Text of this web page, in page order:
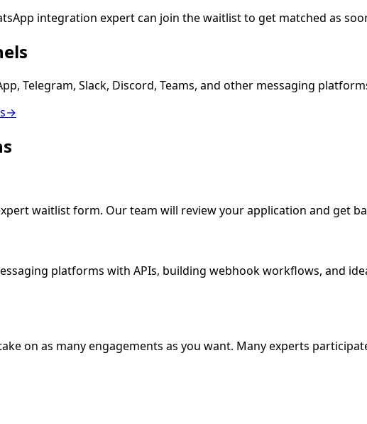
integration expertcan join the waitlist to get matched as
Telegram, Slack, Discord, Teams, and other messaging
→
waitlist form. Our team will review your application and get
platforms with APIs, building webhook workflows, and
on as many engagements as you want. Many experts